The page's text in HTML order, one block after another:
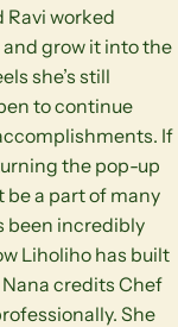
Ravi worked
grow it into the
she’s still
to continue
If
the pop-up
be a part of many
been incredibly
Liholiho has built
credits Chef
She